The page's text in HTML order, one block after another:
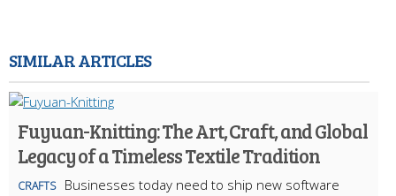
SIMILAR ARTICLES
Fuyuan-Knitting: The Art, Craft, and Global
Legacy of a Timeless Textile Tradition
CRAFTS
Businesses today need to ship new software